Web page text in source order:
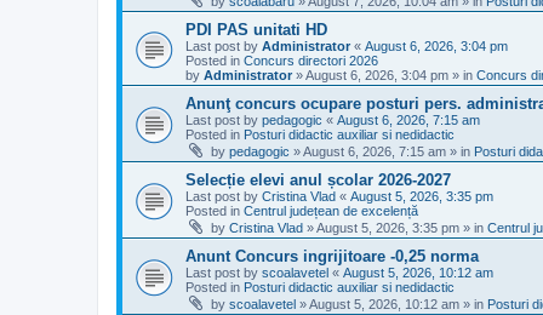
PDI PAS unitati HD
Last post by Administrator « August 6, 2026, 3:04 pm
Posted in Concurs directori 2026
by Administrator »August 6, 2026, 3:04 pm » in Concurs
Anunţ concurs ocupare posturi pers.
Last post by pedagogic « August 6, 2026, 7:15 am
Posted in Posturi didactic auxiliar si nedidactic
by pedagogic »August 6, 2026, 7:15 am » in Posturi
Selecție elevi anul școlar 2026-2027
Last post by Cristina Vlad « August 5, 2026, 3:35 pm
Posted in Centrul județean de excelență
by Cristina Vlad »August 5, 2026, 3:35 pm » in Centrul
Anunt Concurs ingrijitoare -0,25 norma
Last post by scoalavetel « August 5, 2026, 10:12 am
Posted in Posturi didactic auxiliar si nedidactic
by scoalavetel »August 5, 2026, 10:12 am » in Posturi